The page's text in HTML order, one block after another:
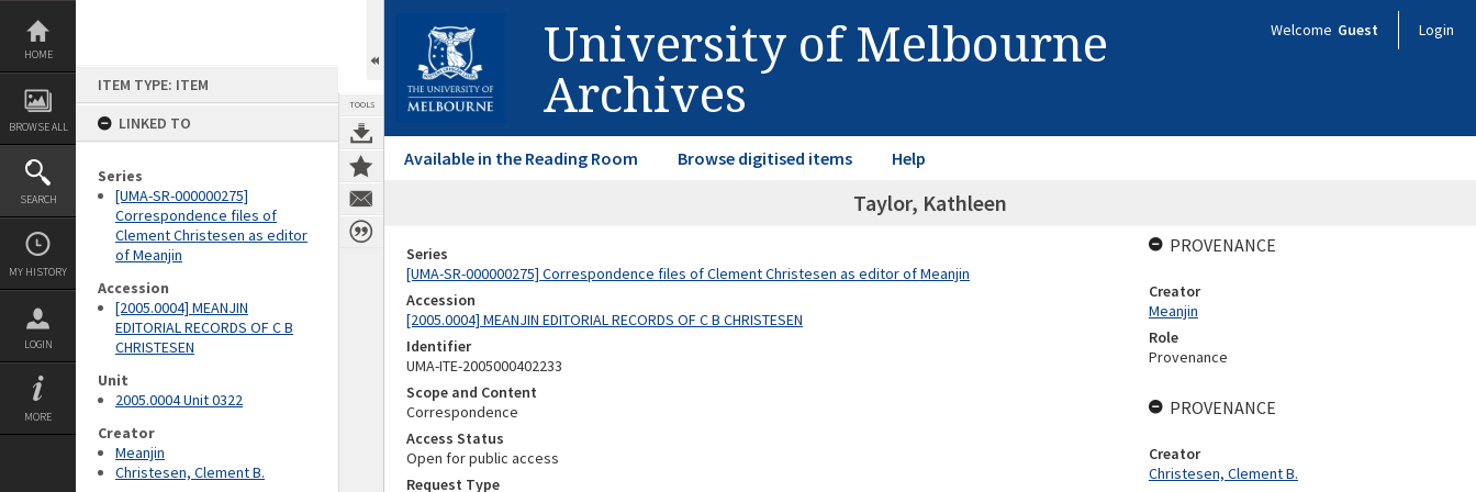
Skip
content
HOME
BROWSE ALL
SEARCH
MY HISTORY
LOGIN
MORE
ITEM TYPE: ITEM
LINKED TO
Series
[UMA-SR-000000275]
Correspondence files of
Clement Christesen as editor
of Meanjin
Accession
[2005.0004] MEANJIN
EDITORIAL RECORDS OF C B
CHRISTESEN
Unit
2005.0004 Unit 0322
Creator
Meanjin
Christesen, Clement B.
TOOLS
University of Melbourne
Archives
Welcome Guest Login
Available in the Reading Room Browse digitised items Help
Taylor, Kathleen
Series
[UMA-SR-000000275] Correspondence files of Clement Christesen as editor of Meanjin
Accession
[2005.0004] MEANJIN EDITORIAL RECORDS OF C B CHRISTESEN
Identifier
UMA-ITE-2005000402233
Scope and Content
Correspondence
Access Status
Open for public access
Request Type
PROVENANCE
Creator
Meanjin
Role
Provenance
PROVENANCE
Creator
Christesen, Clement B.